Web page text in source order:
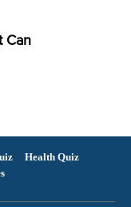
Can
Health Quiz